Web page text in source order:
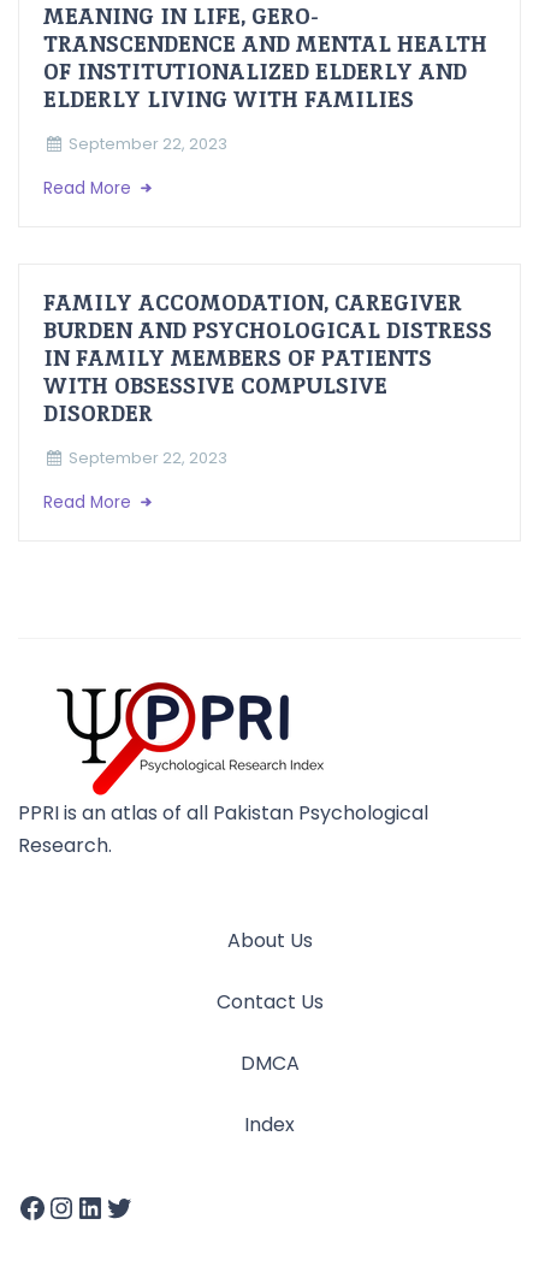
MEANING IN LIFE, GERO-
TRANSCENDENCE AND MENTAL HEALTH
OF INSTITUTIONALIZED ELDERLY AND
ELDERLY LIVING WITH FAMILIES
September 22, 2023
Read More
FAMILY ACCOMODATION, CAREGIVER
BURDEN AND PSYCHOLOGICAL DISTRESS
IN FAMILY MEMBERS OF PATIENTS
WITH OBSESSIVE COMPULSIVE
DISORDER
September 22, 2023
Read More
PPRI is an atlas of all Pakistan Psychological
Research.
About Us
Contact Us
DMCA
Index